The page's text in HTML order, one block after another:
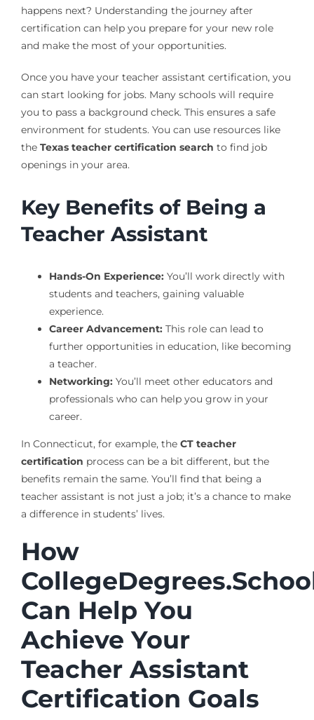
happens next? Understanding the journey after
certification can help you prepare for your new role
and make the most of your opportunities.
Once you have your teacher assistant certification, you
can start looking for jobs. Many schools will require
you to pass a background check. This ensures a safe
environment for students. You can use resources like
the Texas teacher certification search to find job
openings in your area.
Key Benefits of Being a
Teacher Assistant
Hands-On Experience:You’ll work directly with
students and teachers, gaining valuable
experience.
Career Advancement:This role can lead to
further opportunities in education, like becoming
a teacher.
Networking:You’ll meet other educators and
professionals who can help you grow in your
career.
In Connecticut, for example, the CT teacher
certification process can be a bit different, but the
benefits remain the same. You’ll find that being a
teacher assistant is not just a job; it’s a chance to make
a difference in students’ lives.
How
Can Help You
Achieve Your
Teacher Assistant
Certification Goals